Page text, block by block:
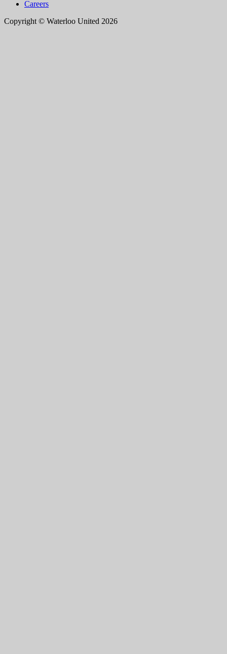
Careers
Copyright © Waterloo United 2026